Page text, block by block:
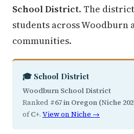
School District. The
students across Woodburn
communities.
🎓 School District
Woodburn School District
Ranked #67 in Oregon (Niche
ofC+. View on Niche →